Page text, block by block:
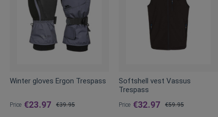
Winter gloves Ergon Trespass
Price €23.97 €39.95
Softshell vest Vassus
Trespass
Price €32.97 €59.95